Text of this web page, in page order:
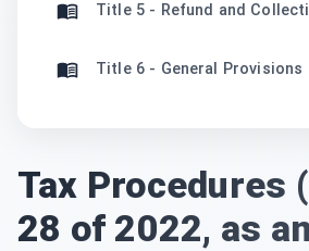
Title 5 - Refund and
Title 6 - General Provisions
Tax Procedures
28 of 2022, as